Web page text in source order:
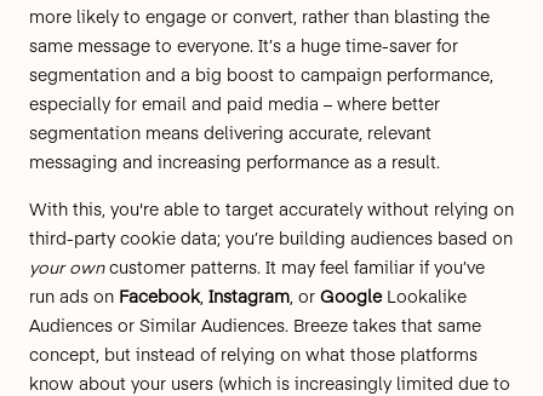
more likely to engage or convert, rather than blasting the
same message to everyone. It’s a huge time-saver for
segmentation and a big boost to campaign performance,
especially for email and paid media – where better
segmentation means delivering accurate, relevant
messaging and increasing performance as a result.
With this, you're able to target accurately without relying on
third-party cookie data; you’re building audiences based on
your owncustomer patterns. It may feel familiar if you’ve
run ads on Facebook, Instagram, or Google Lookalike
Audiences or Similar Audiences. Breeze takes that same
concept, but instead of relying on what those platforms
know about your users (which is increasingly limited due to